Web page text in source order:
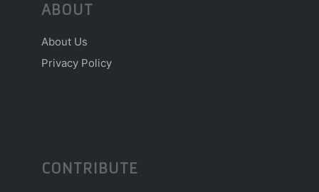
ABOUT
About Us
Privacy Policy
CONTRIBUTE